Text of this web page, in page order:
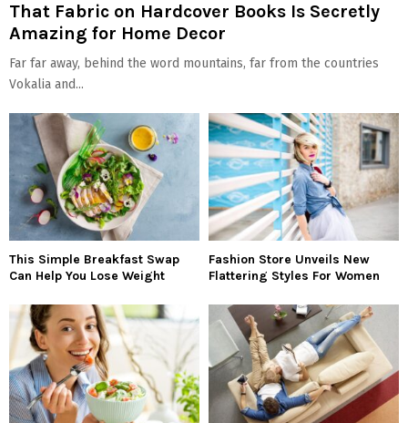
That Fabric on Hardcover Books Is Secretly
Amazing for Home Decor
Far far away, behind the word mountains, far from the countries
Vokalia and...
This Simple Breakfast Swap
Can Help You Lose Weight
Fashion Store Unveils New
Flattering Styles For Women